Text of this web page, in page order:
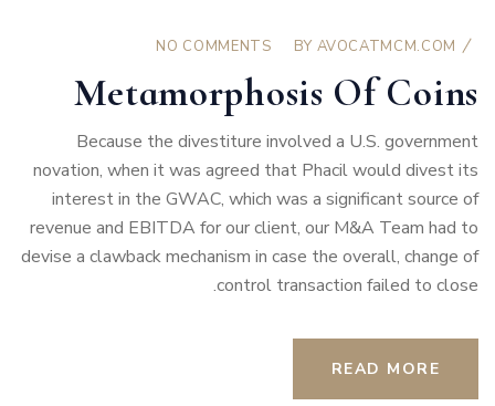
BY AVOCATMCM.COM
NO COMMENTS
Metamorphosis Of Coins
Because the divestiture involved a U.S. government
novation, when it was agreed that Phacil would divest its
interest in the GWAC, which was a significant source of
revenue and EBITDA for our client, our M&A Team had to
devise a clawback mechanism in case the overall, change of
control transaction failed to close.
READ MORE